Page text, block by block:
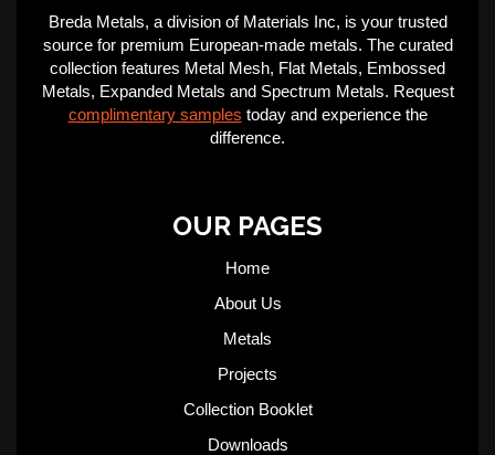
Breda Metals, a division of Materials Inc, is your trusted
source for premium European-made metals. The curated
collection features Metal Mesh, Flat Metals, Embossed
Metals, Expanded Metals and Spectrum Metals. Request
complimentary samples today and experience the
difference.
OUR PAGES
Home
About Us
Metals
Projects
Collection Booklet
Downloads